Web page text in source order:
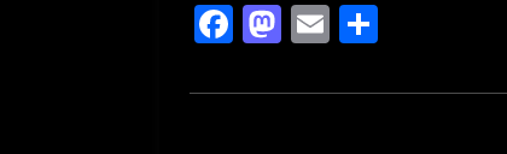
F
ce
M
st
E
ail ar